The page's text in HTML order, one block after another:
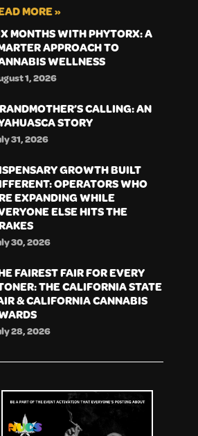
MORE »
MONTHS WITH PHYTORX: A
APPROACH TO
WELLNESS
1, 2026
CALLING: AN
STORY
31, 2026
GROWTH BUILT
OPERATORS WHO
EXPANDING WHILE
ELSE HITS THE
30, 2026
FAIREST FAIR FOR EVERY
THE CALIFORNIA STATE
& CALIFORNIA CANNABIS
28, 2026